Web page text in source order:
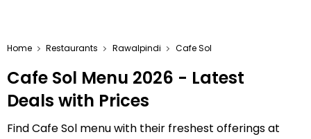
Home Restaurants Rawalpindi Cafe Sol
Cafe Sol Menu 2026 - Latest
Deals with Prices
Find Cafe Sol menu with their freshest offerings at